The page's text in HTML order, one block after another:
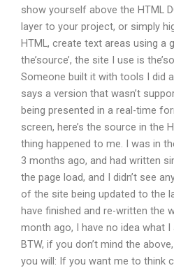
show yourself above the HTML
layer to your project, or simply
HTML, create text areas using a
the’source’, the site I use is
Someone built it with tools I did
says a version that wasn’t
being presented in a real-time
screen, here’s the source in the
thing happened to me. I was in
3 months ago, and had written
the page load, and I didn’t see
of the site being updated to the
have finished and re-written the
month ago, I have no idea what I
BTW, if you don’t mind the
you will: If you want me to think